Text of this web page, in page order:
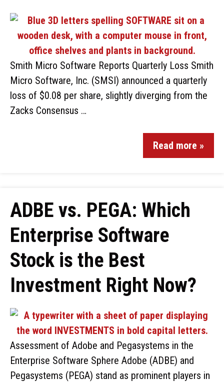
Smith Micro Software Reports Quarterly Loss Smith
Micro Software, Inc. (SMSI) announced a quarterly
loss of $0.08 per share, slightly diverging from the
Zacks Consensus …
Read more »
ADBE vs. PEGA: Which
Enterprise Software
Stock is the Best
Investment Right Now?
Assessment of Adobe and Pegasystems in the
Enterprise Software Sphere Adobe (ADBE) and
Pegasystems (PEGA) stand as prominent players in